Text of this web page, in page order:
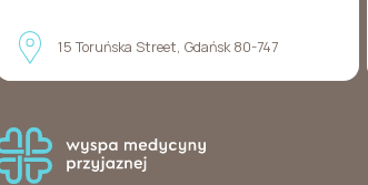
15 Toruńska Street, Gdańsk 80-747